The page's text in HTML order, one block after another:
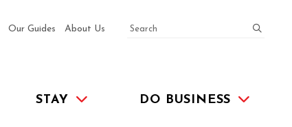
STAY DO BUSINESS
Our Guides About Us SEARCH